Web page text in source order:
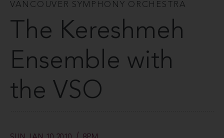
VANCOUVER SYMPHONY ORCHESTRA
The Kereshmeh
Ensemble with
the VSO